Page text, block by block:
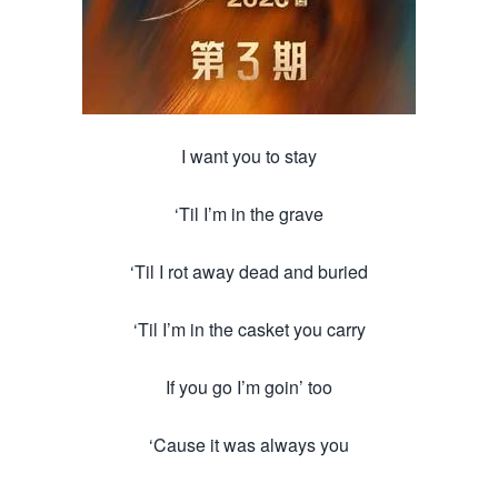
I want you to stay
‘Til I’m in the grave
‘Til I rot away dead and buried
‘Til I’m in the casket you carry
If you go I’m goin’ too
‘Cause it was always you